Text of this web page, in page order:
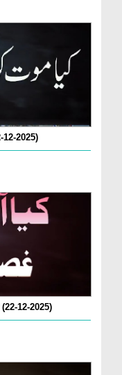
2025)
12-2025)